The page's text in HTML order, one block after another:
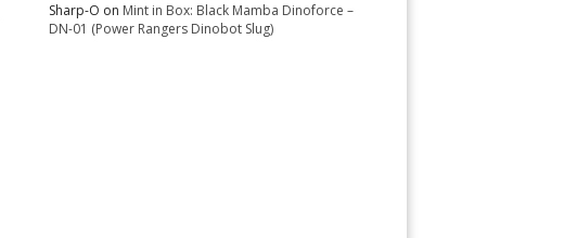
Sharp-O on Mint in Box: Black Mamba Dinoforce –
DN-01 (Power Rangers Dinobot Slug)